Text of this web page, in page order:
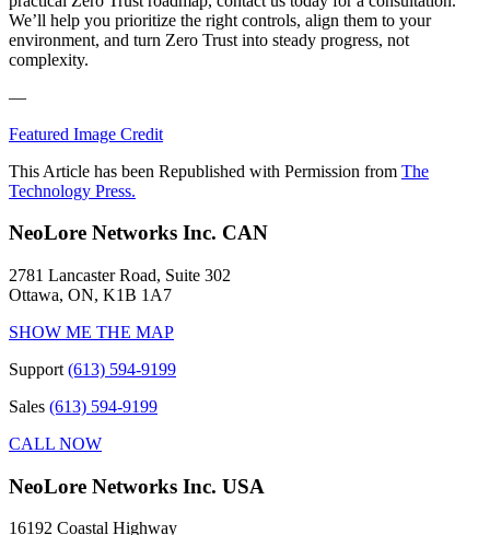
We’ll help you prioritize the right controls, align them to your
environment, and turn Zero Trust into steady progress, not
complexity.
—
Featured Image Credit
This Article has been Republished with Permission from The
Technology Press.
NeoLore Networks Inc. CAN
2781 Lancaster Road, Suite 302
Ottawa, ON, K1B 1A7
SHOW ME THE MAP
Support (613) 594-9199
Sales (613) 594-9199
CALL NOW
NeoLore Networks Inc. USA
16192 Coastal Highway